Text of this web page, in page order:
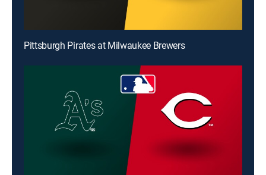
Pittsburgh Pirates at Milwaukee Brewers